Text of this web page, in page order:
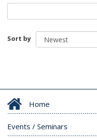
Sort by
Home
Events / Seminars